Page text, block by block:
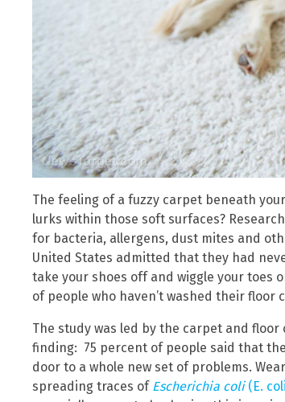
The feeling of a fuzzy carpet beneath
lurks within those soft surfaces?
for bacteria, allergens, dust mites and
United States admitted that they had
take your shoes off and wiggle your toes
of people who haven’t washed their floor
The study was led by the carpet and
finding: 75 percent of people said that
door to a whole new set of problems.
spreading traces of Escherichia coli(E.